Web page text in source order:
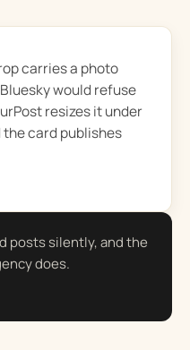
carries a photo
would refuse
resizes it under
card publishes
posts silently, and the
does.